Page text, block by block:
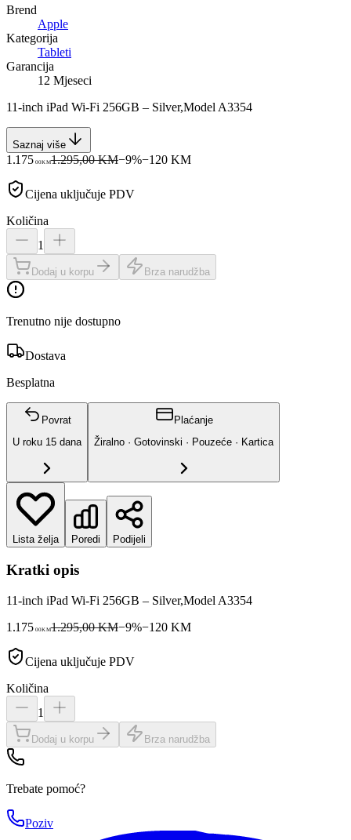
Brend
Apple
Kategorija
Tableti
Garancija
12 Mjeseci
11-inch iPad Wi-Fi 256GB – Silver,Model A3354
Saznaj više
1.175 00KM1.295,00 KM−9%−120KM
Cijena uključuje PDV
Količina
1
Dodaj u korpu Brza narudžba
Trenutno nije dostupno
Dostava
Besplatna
Povrat
U roku 15 dana
Plaćanje
Žiralno · Gotovinski · Pouzeće · Kartica
Lista želja Poredi Podijeli
Kratki opis
11-inch iPad Wi-Fi 256GB – Silver,Model A3354
1.175 00KM1.295,00 KM−9%−120KM
Cijena uključuje PDV
Količina
1
Dodaj u korpu Brza narudžba
Trebate pomoć?
Poziv